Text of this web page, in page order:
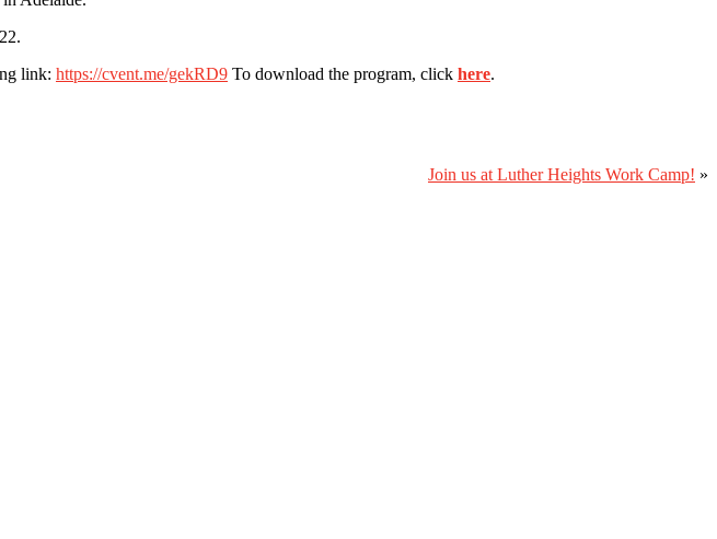
link: https://cvent.me/gekRD9 To download the program, click here.
Join us at Luther Heights Work Camp! »